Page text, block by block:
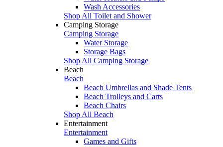
Wash Accessories
Shop All Toilet and Shower
Camping Storage
Camping Storage
Water Storage
Storage Bags
Shop All Camping Storage
Beach
Beach
Beach Umbrellas and Shade Tents
Beach Trolleys and Carts
Beach Chairs
Shop All Beach
Entertainment
Entertainment
Games and Gifts